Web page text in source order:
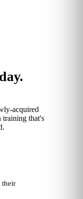
training that's
their